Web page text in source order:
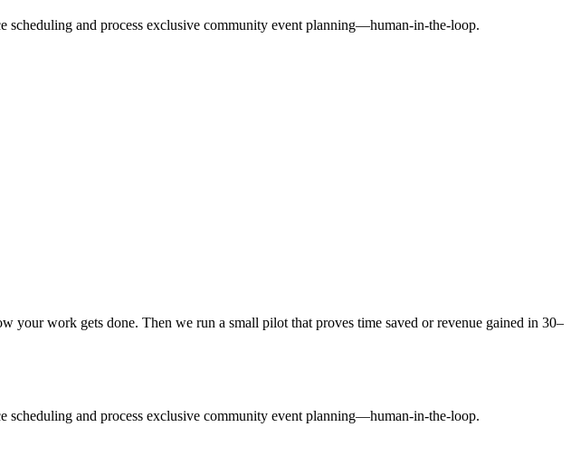
scheduling and process exclusive community event planning—human-in-the-loop.
your work gets done. Then we run a small pilot that proves time saved or revenue gained in 30–
scheduling and process exclusive community event planning—human-in-the-loop.